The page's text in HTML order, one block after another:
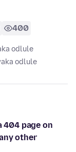
400
odlule
odlule
404 page on
other